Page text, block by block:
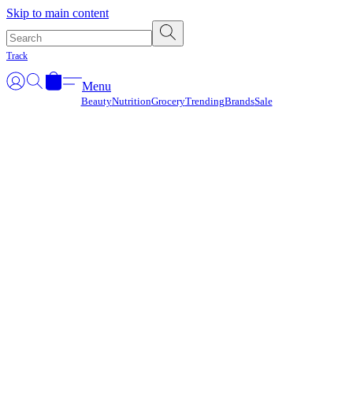
Skip to main content
Track
Menu
BeautyNutritionGroceryTrendingBrandsSale